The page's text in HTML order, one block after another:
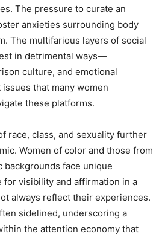
The pressure to curate an
anxieties surrounding body
The multifarious layers of social
in detrimental ways—
culture, and emotional
that many women
these platforms.
race, class, and sexuality further
Women of color and those from
face unique
for visibility and affirmation in a
always reflect their experiences.
sidelined, underscoring a
the attention economy that